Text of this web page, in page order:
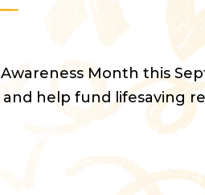
Month this
help fund lifesaving